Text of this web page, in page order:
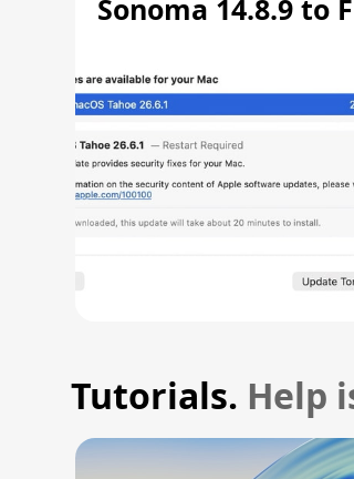
Sonoma 14.8.9 to
Vulnerability
Tutorials. Help